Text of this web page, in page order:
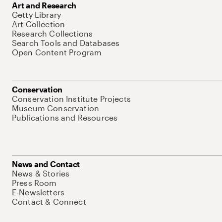
Art and Research
Getty Library
Art Collection
Research Collections
Search Tools and Databases
Open Content Program
Conservation
Conservation Institute Projects
Museum Conservation
Publications and Resources
News and Contact
News & Stories
Press Room
E-Newsletters
Contact & Connect